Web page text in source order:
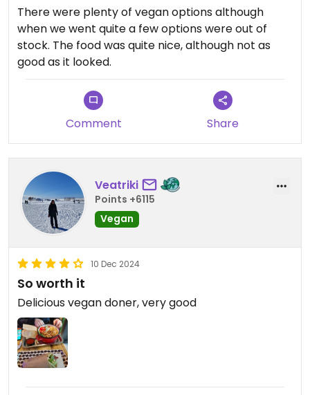
There were plenty of vegan options although
when we went quite a few options were out of
stock. The food was quite nice, although not as
good as it looked.
Comment Share
Veatriki
Points +6115
Vegan
10 Dec 2024
So worth it
Delicious vegan doner, very good